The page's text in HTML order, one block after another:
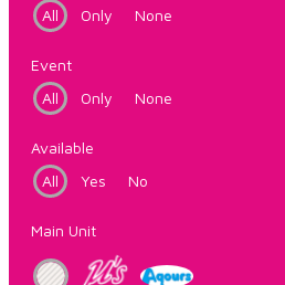
All
Only None
Event
All
Only None
Available
All
Yes No
Main Unit